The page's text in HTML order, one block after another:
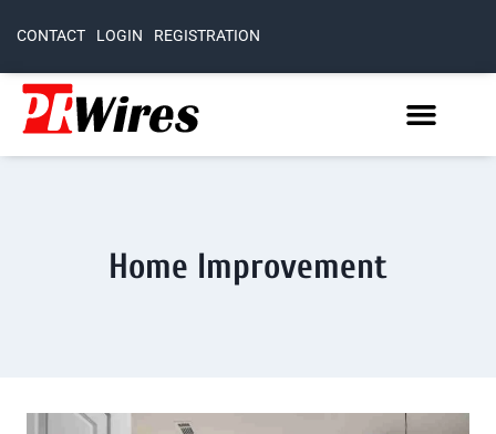
CONTACT LOGIN REGISTRATION
Home Improvement